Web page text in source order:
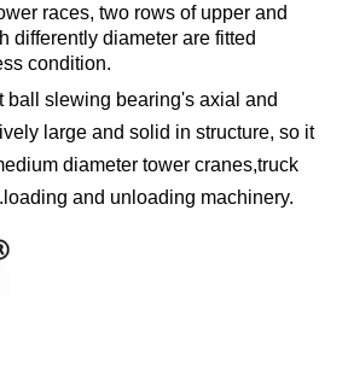
races, two rows of upper and
differently diameter are fitted
condition.
ball slewing bearing's axial and
large and solid in structure, so it
diameter tower cranes,truck
and unloading machinery.